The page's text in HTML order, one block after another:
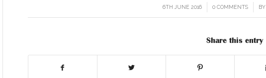
6TH JUNE 2016
/ 0 COMMENTS
/ BY
Share this entry